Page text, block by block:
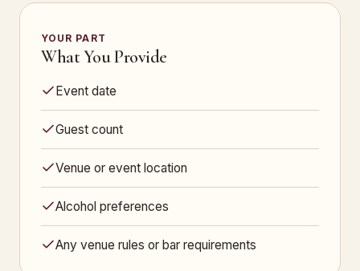
YOUR PART
What You Provide
Event date
Guest count
Venue or event location
Alcohol preferences
Any venue rules or bar requirements